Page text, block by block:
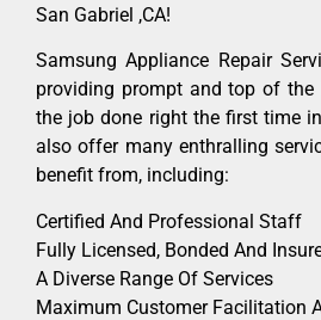
San Gabriel ,CA!
Samsung Appliance Repair
providing prompt and top of the
the job done right the first time
also offer many enthralling
benefit from, including:
Certified And Professional Staff
Fully Licensed, Bonded And
A Diverse Range Of Services
Maximum Customer Facilitation